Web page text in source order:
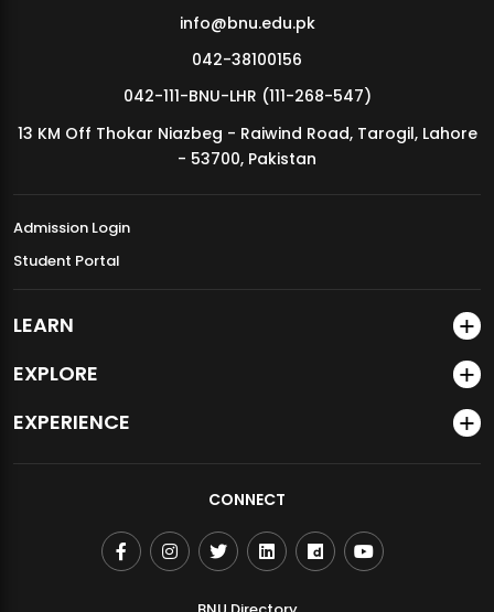
MDSVAD Annual Degree Show 2026
info@bnu.edu.pk
042-38100156
042-111-BNU-LHR (111-268-547)
13 KM Off Thokar Niazbeg - Raiwind Road, Tarogil, Lahore
- 53700, Pakistan
Admission Login
Student Portal
LEARN
EXPLORE
EXPERIENCE
CONNECT